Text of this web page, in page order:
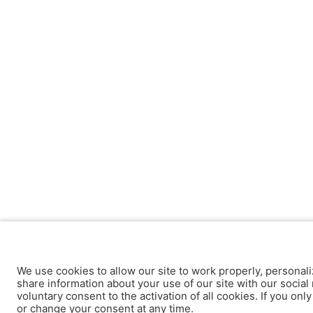
We use cookies to allow our site to work properly,
share information about your use of our site with our
voluntary consent to the activation of all cookies. If you
or change your consent at any time.